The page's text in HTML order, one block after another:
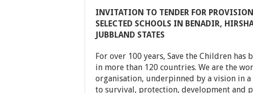
INVITATION TO TENDER FOR
SELECTED SCHOOLS IN BENADIR,
JUBBLAND STATES
For over 100 years, Save the Children has
in more than 120 countries. We are the
organisation, underpinned by a vision in
to survival, protection, development and